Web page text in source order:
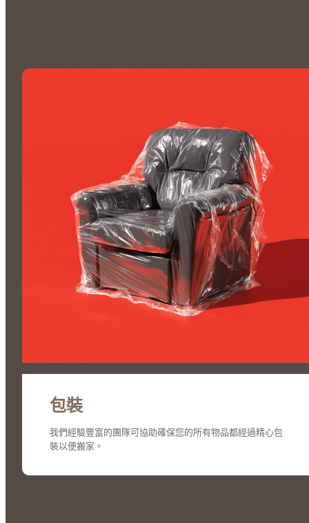
包裝
我們經驗豐富的團隊可協助確保您的所有物品都經過精心包
裝以便搬家。